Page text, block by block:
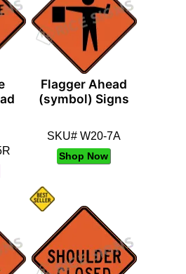
Flagger Ahead
(symbol) Signs
SKU# W20-7A
Shop Now